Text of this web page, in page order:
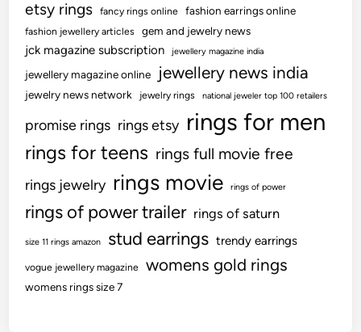
etsy rings fancy rings online fashion earrings online
fashion jewellery articles gem and jewelry news
jck magazine subscription jewellery magazine india
jewellery magazine online jewellery news india
jewelry news network jewelry rings national jeweler top 100 retailers
promise rings rings etsy rings for men
rings for teens rings full movie free
rings jewelry rings movie rings of power
rings of power trailer rings of saturn
size 11 rings amazon stud earrings trendy earrings
vogue jewellery magazine womens gold rings
womens rings size 7